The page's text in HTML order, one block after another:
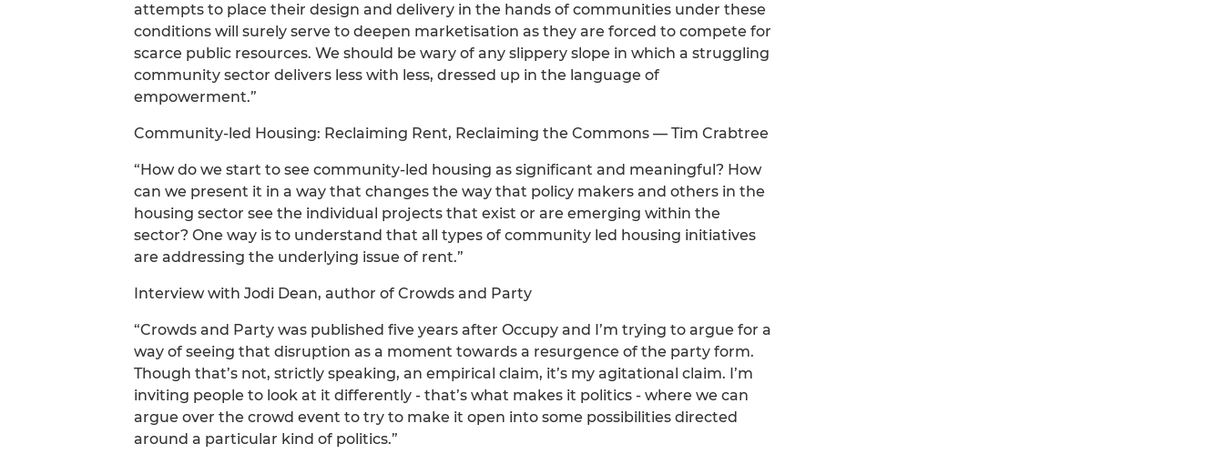
attempts to place their design and delivery in the hands of communities under these
conditions will surely serve to deepen marketisation as they are forced to compete for
scarce public resources. We should be wary of any slippery slope in which a struggling
community sector delivers less with less, dressed up in the language of
empowerment.”
Community-led Housing: Reclaiming Rent, Reclaiming the Commons — Tim Crabtree
“How do we start to see community-led housing as significant and meaningful? How
can we present it in a way that changes the way that policy makers and others in the
housing sector see the individual projects that exist or are emerging within the
sector? One way is to understand that all types of community led housing initiatives
are addressing the underlying issue of rent.”
Interview with Jodi Dean, author of Crowds and Party
“Crowds and Party was published five years after Occupy and I’m trying to argue for a
way of seeing that disruption as a moment towards a resurgence of the party form.
Though that’s not, strictly speaking, an empirical claim, it’s my agitational claim. I’m
inviting people to look at it differently - that’s what makes it politics - where we can
argue over the crowd event to try to make it open into some possibilities directed
around a particular kind of politics.”